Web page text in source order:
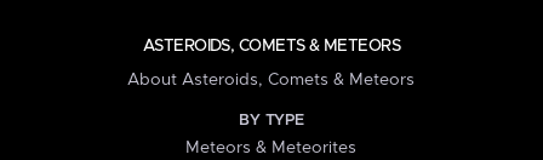
ASTEROIDS, COMETS & METEORS
About Asteroids, Comets & Meteors
BY TYPE
Meteors & Meteorites